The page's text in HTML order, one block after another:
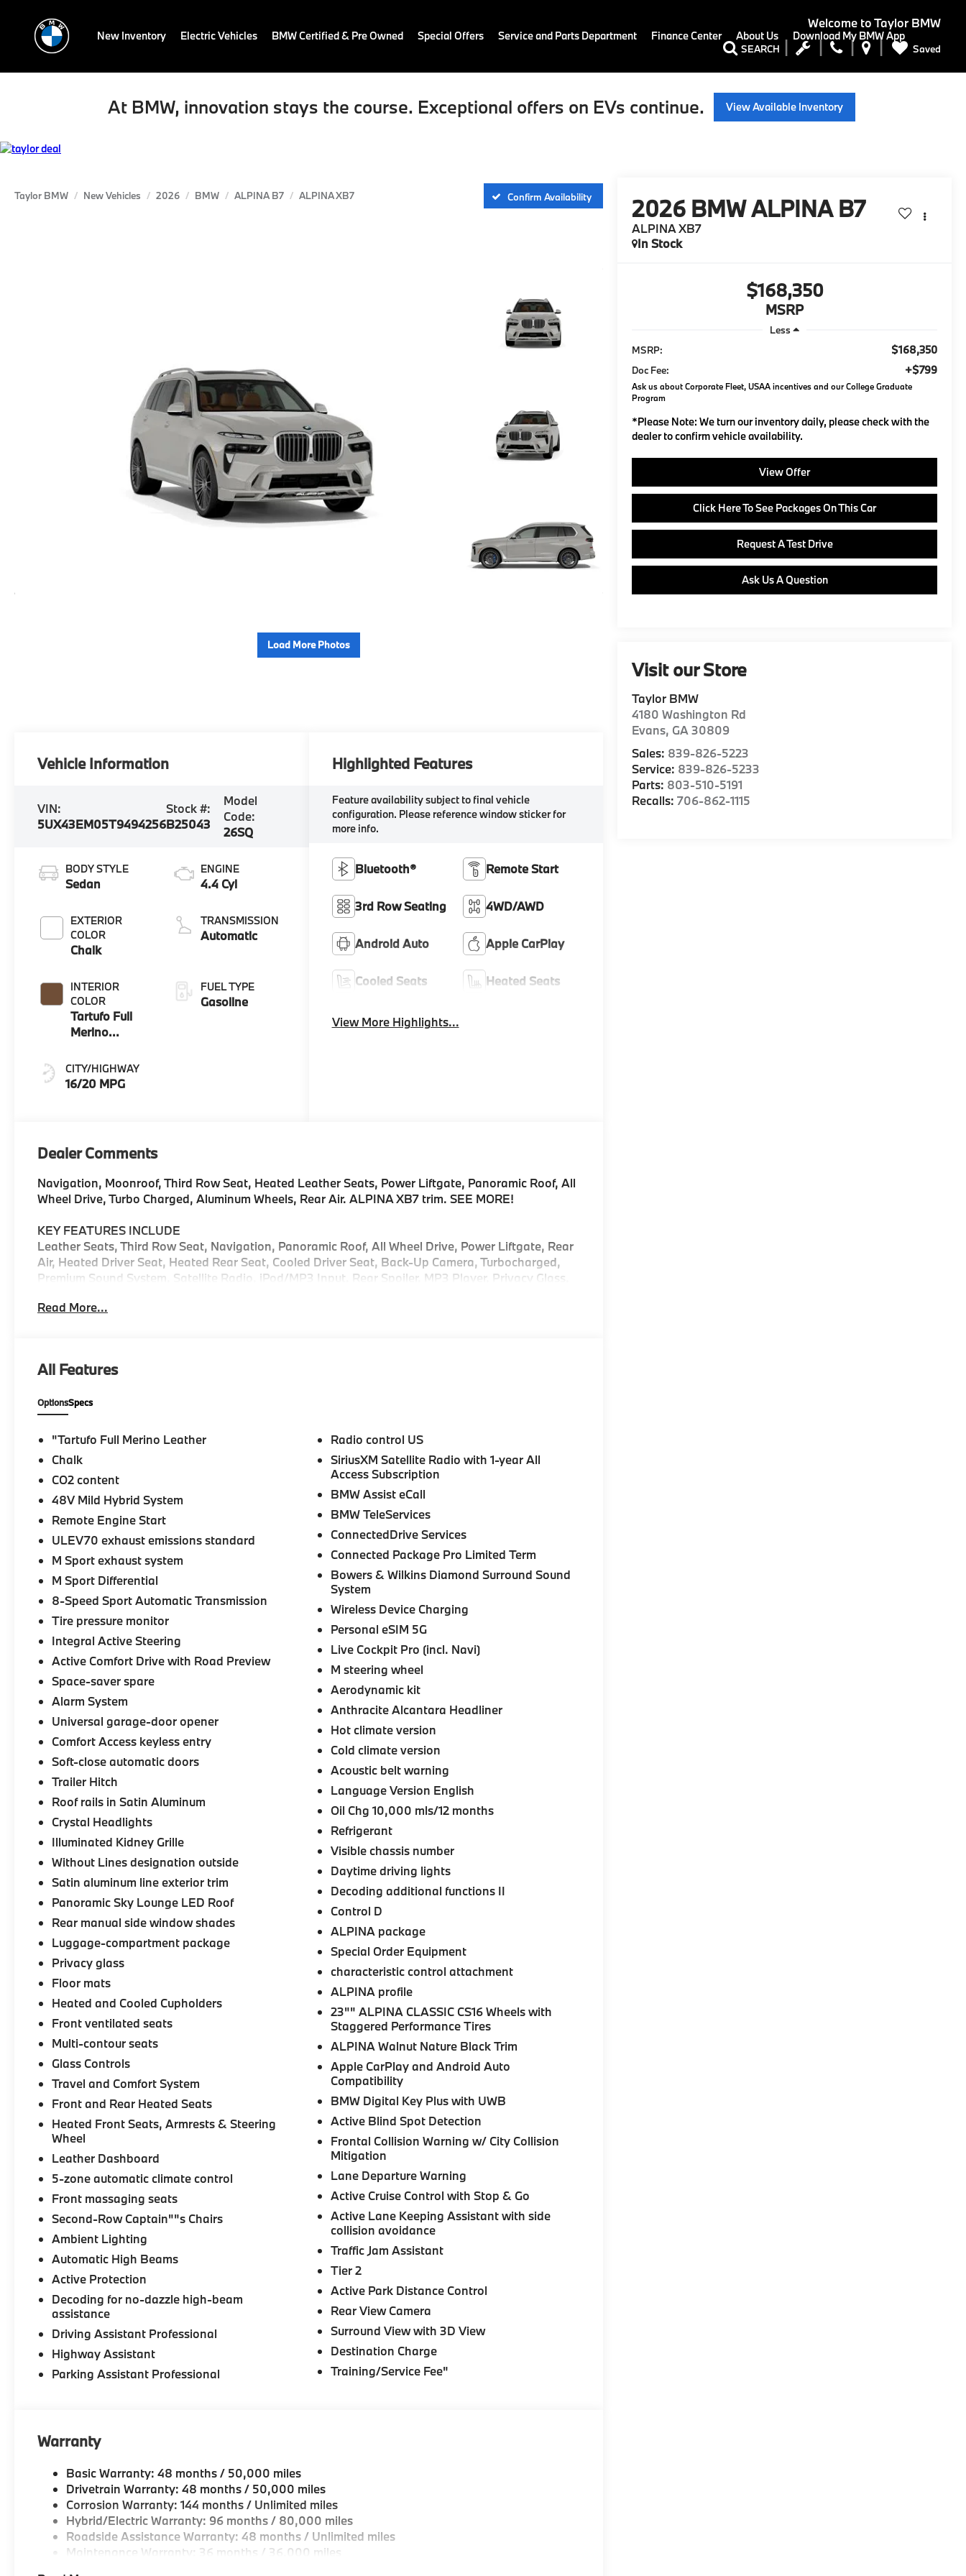
Welcome toTaylor BMW
SEARCH Saved
New Inventory Electric Vehicles BMW Certified & Pre Owned Special Offers Service and Parts Department Finance Center About Us Download My BMW App
At BMW, innovation stays the course. Exceptional offers on EVs continue. View Available Inventory
Taylor BMW New Vehicles 2026 BMW ALPINA B7 ALPINA XB7 Confirm Availability
Load More Photos
2026 BMW ALPINA B7
ALPINA XB7
In Stock
$168,350
MSRP
Less
MSRP:
$168,350
Doc Fee: +$799
Ask us about Corporate Fleet, USAA incentives and our College Graduate
Program
*Please Note: We turn our inventory daily, please check with the
dealer to confirm vehicle availability.
View Offer
Click Here To See Packages On This Car
Request A Test Drive
Ask Us A Question
Visit our Store
Taylor BMW
4180 Washington Rd
Evans, GA 30809
Sales: 839-826-5223
Service: 839-826-5233
Parts: 803-510-5191
Recalls:706-862-1115
Vehicle Information
VIN:
5UX43EM05T9494256
Stock #:
B25043
Model
Code:
26SQ
BODY STYLE
Sedan
EXTERIOR
COLOR
Chalk
INTERIOR
COLOR
Tartufo Full
Merino
CITY/HIGHWAY
16/20 MPG
ENGINE
4.4 Cyl
TRANSMISSION
Automatic
FUEL TYPE
Gasoline
Highlighted Features
Feature availability subject to final vehicle
configuration. Please reference window sticker for
more info.
Bluetooth® Remote Start
3rd Row Seating 4WD/AWD
Android Auto Apple CarPlay
Cooled Seats Heated Seats
View More Highlights...
Dealer Comments
Navigation, Moonroof, Third Row Seat, Heated Leather Seats, Power Liftgate, Panoramic Roof, All
Wheel Drive, Turbo Charged, Aluminum Wheels, Rear Air. ALPINA XB7 trim. SEE MORE!
KEY FEATURES INCLUDE
Leather Seats, Third Row Seat, Navigation, Panoramic Roof, All Wheel Drive, Power Liftgate, Rear
Air, Heated Driver Seat, Heated Rear Seat, Cooled Driver Seat, Back-Up Camera, Turbocharged,
Premium Sound System, Satellite Radio, iPod/MP3 Input. Rear Spoiler, MP3 Player, Privacy Glass,
Group has been in business for over 30 years. Throughout this time and during our growth we have
Please confirm the accuracy of the included equipment by calling us prior to purchase.
Read More...
All Features
OptionsSpecs
"Tartufo Full Merino Leather
Chalk
CO2 content
48V Mild Hybrid System
Remote Engine Start
ULEV70 exhaust emissions standard
M Sport exhaust system
M Sport Differential
8-Speed Sport Automatic Transmission
Tire pressure monitor
Integral Active Steering
Active Comfort Drive with Road Preview
Space-saver spare
Alarm System
Universal garage-door opener
Comfort Access keyless entry
Soft-close automatic doors
Trailer Hitch
Roof rails in Satin Aluminum
Crystal Headlights
Illuminated Kidney Grille
Without Lines designation outside
Satin aluminum line exterior trim
Panoramic Sky Lounge LED Roof
Rear manual side window shades
Luggage-compartment package
Privacy glass
Floor mats
Heated and Cooled Cupholders
Front ventilated seats
Multi-contour seats
Glass Controls
Travel and Comfort System
Front and Rear Heated Seats
Heated Front Seats, Armrests & Steering
Wheel
Leather Dashboard
5-zone automatic climate control
Front massaging seats
Second-Row Captain""s Chairs
Ambient Lighting
Automatic High Beams
Active Protection
Decoding for no-dazzle high-beam
assistance
Driving Assistant Professional
Highway Assistant
Parking Assistant Professional
Radio control US
SiriusXM Satellite Radio with 1-year All
Access Subscription
BMW Assist eCall
BMW TeleServices
ConnectedDrive Services
Connected Package Pro Limited Term
Bowers & Wilkins Diamond Surround Sound
System
Wireless Device Charging
Personal eSIM 5G
Live Cockpit Pro (incl. Navi)
M steering wheel
Aerodynamic kit
Anthracite Alcantara Headliner
Hot climate version
Cold climate version
Acoustic belt warning
Language Version English
Oil Chg 10,000 mls/12 months
Refrigerant
Visible chassis number
Daytime driving lights
Decoding additional functions II
Control D
ALPINA package
Special Order Equipment
characteristic control attachment
ALPINA profile
23"" ALPINA CLASSIC CS16 Wheels with
Staggered Performance Tires
ALPINA Walnut Nature Black Trim
Apple CarPlay and Android Auto
Compatibility
BMW Digital Key Plus with UWB
Active Blind Spot Detection
Frontal Collision Warning w/ City Collision
Mitigation
Lane Departure Warning
Active Cruise Control with Stop & Go
Active Lane Keeping Assistant with side
collision avoidance
Traffic Jam Assistant
Tier 2
Active Park Distance Control
Rear View Camera
Surround View with 3D View
Destination Charge
Training/Service Fee"
Warranty
Basic Warranty: 48 months / 50,000 miles
Drivetrain Warranty: 48 months / 50,000 miles
Corrosion Warranty: 144 months / Unlimited miles
Hybrid/Electric Warranty: 96 months / 80,000 miles
Roadside Assistance Warranty: 48 months / Unlimited miles
Maintenance Warranty: 36 months / 36,000 miles